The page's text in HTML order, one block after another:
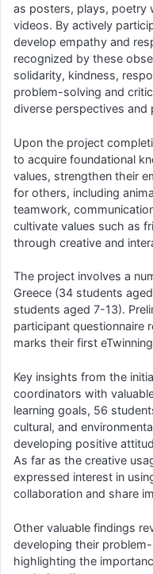
as posters, plays, poetry
videos. By actively
develop empathy and
recognized by these
solidarity, kindness,
problem-solving and
diverse perspectives and
Upon the project
to acquire foundational
values, strengthen their
for others, including
teamwork,
cultivate values such as
through creative and
The project involves a
Greece (34 students
students aged 7-13).
participant questionnaire
marks their first
Key insights from the
coordinators with
learning goals, 56
cultural, and
developing positive
As far as the creative
expressed interest in
collaboration and share
Other valuable findings
developing their
highlighting the